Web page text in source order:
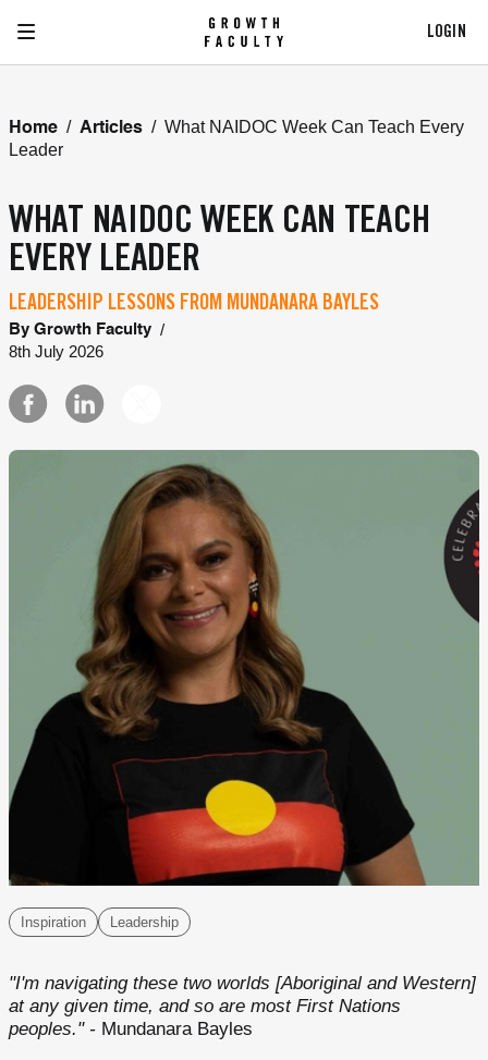
LOGIN
Home / Articles / What NAIDOC Week Can Teach Every
Leader
WHAT NAIDOC WEEK CAN TEACH
EVERY LEADER
LEADERSHIP LESSONS FROM MUNDANARA BAYLES
By Growth Faculty /
8th July 2026
Inspiration Leadership
"I'm navigating these two worlds [Aboriginal and Western]
at any given time, and so are most First Nations
peoples." - Mundanara Bayles